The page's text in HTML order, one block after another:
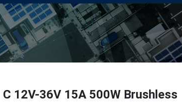
C 12V-36V 15A 500W Brushless